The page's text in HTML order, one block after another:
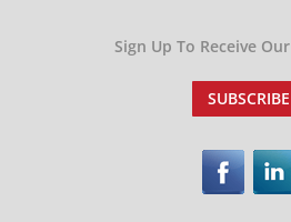
Sign Up To Receive Our
SUBSCRIBE